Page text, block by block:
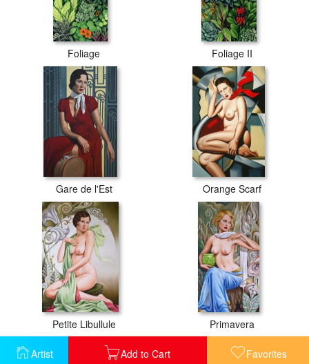
Artist Add to Cart Favorites
Foliage Foliage II
Gare de l'Est Orange Scarf
Petite Libullule Primavera